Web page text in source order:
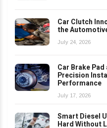
Car Clutch
the
July 24, 2026
Car Brake
Precision
Performance
July 17, 2026
Smart Diesel
Hard Without